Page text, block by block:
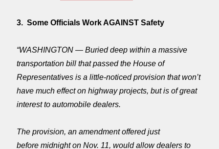
3. Some Officials Work AGAINST Safety
“WASHINGTON — Buried deep within a massive
transportation bill that passed the House of
Representatives is a little-noticed provision that won’t
have much effect on highway projects, but is of great
interest to automobile dealers.
The provision, an amendment offered just
beforemidnighton Nov. 11, would allow dealers to